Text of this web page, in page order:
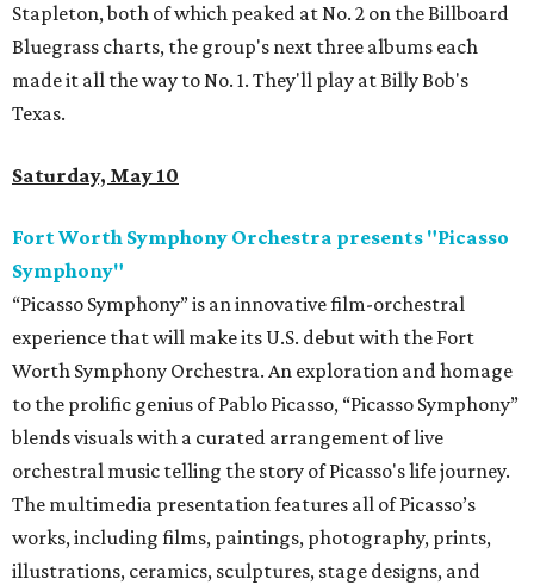
Stapleton, both of which peaked at No. 2 on the Billboard
Bluegrass charts, the group's next three albums each
made it all the way to No. 1. They'll play at Billy Bob's
Texas.
Saturday, May 10
Fort Worth Symphony Orchestra presents "Picasso
Symphony"
“Picasso Symphony” is an innovative film-orchestral
experience that will make its U.S. debut with the Fort
Worth Symphony Orchestra. An exploration and homage
to the prolific genius of Pablo Picasso, “Picasso Symphony”
blends visuals with a curated arrangement of live
orchestral music telling the story of Picasso's life journey.
The multimedia presentation features all of Picasso’s
works, including films, paintings, photography, prints,
illustrations, ceramics, sculptures, stage designs, and